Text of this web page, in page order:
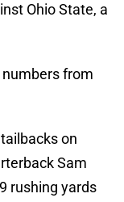
Ohio State, a
from
on
Sam
rushing yards